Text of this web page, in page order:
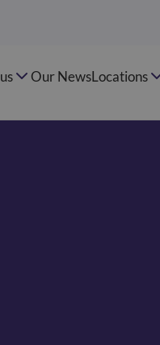
Our NewsLocations